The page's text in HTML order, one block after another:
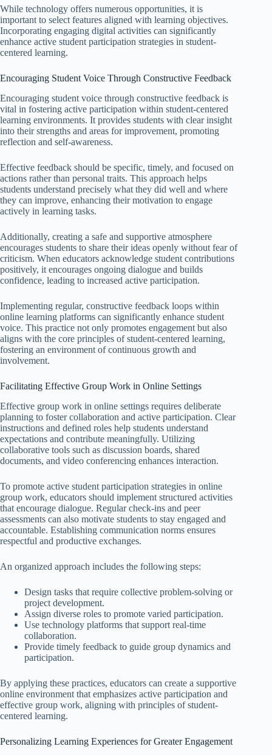
While technology offers numerous opportunities, it is
important to select features aligned with learning objectives.
Incorporating engaging digital activities can significantly
enhance active student participation strategies in student-
centered learning.
Encouraging Student Voice Through Constructive Feedback
Encouraging student voice through constructive feedback is
vital in fostering active participation within student-centered
learning environments. It provides students with clear insight
into their strengths and areas for improvement, promoting
reflection and self-awareness.
Effective feedback should be specific, timely, and focused on
actions rather than personal traits. This approach helps
students understand precisely what they did well and where
they can improve, enhancing their motivation to engage
actively in learning tasks.
Additionally, creating a safe and supportive atmosphere
encourages students to share their ideas openly without fear of
criticism. When educators acknowledge student contributions
positively, it encourages ongoing dialogue and builds
confidence, leading to increased active participation.
Implementing regular, constructive feedback loops within
online learning platforms can significantly enhance student
voice. This practice not only promotes engagement but also
aligns with the core principles of student-centered learning,
fostering an environment of continuous growth and
involvement.
Facilitating Effective Group Work in Online Settings
Effective group work in online settings requires deliberate
planning to foster collaboration and active participation. Clear
instructions and defined roles help students understand
expectations and contribute meaningfully. Utilizing
collaborative tools such as discussion boards, shared
documents, and video conferencing enhances interaction.
To promote active student participation strategies in online
group work, educators should implement structured activities
that encourage dialogue. Regular check-ins and peer
assessments can also motivate students to stay engaged and
accountable. Establishing communication norms ensures
respectful and productive exchanges.
An organized approach includes the following steps:
Design tasks that require collective problem-solving or
project development.
Assign diverse roles to promote varied participation.
Use technology platforms that support real-time
collaboration.
Provide timely feedback to guide group dynamics and
participation.
By applying these practices, educators can create a supportive
online environment that emphasizes active participation and
effective group work, aligning with principles of student-
centered learning.
Personalizing Learning Experiences for Greater Engagement